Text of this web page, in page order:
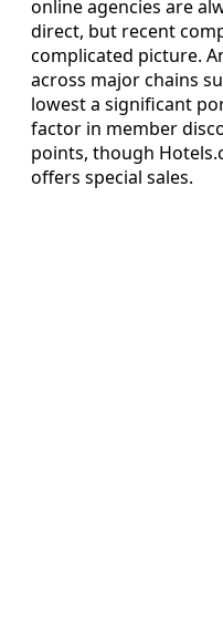
online agencies are
direct, but recent
complicated picture.
across major chains
lowest a significant
factor in member
points, though
offers special sales.